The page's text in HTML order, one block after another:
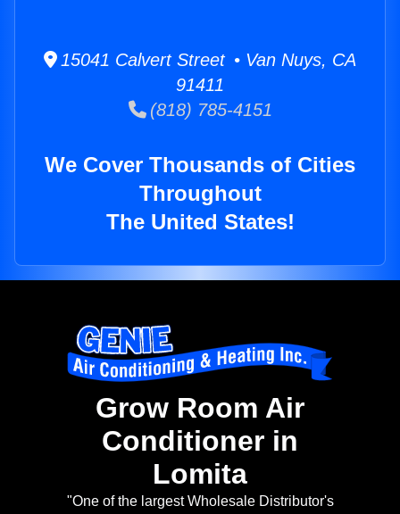
15041 Calvert Street • Van Nuys, CA
91411
(818) 785-4151
We Cover Thousands of Cities
Throughout
The United States!
Grow Room Air
Conditioner in
Lomita
"One of the largest Wholesale Distributor's